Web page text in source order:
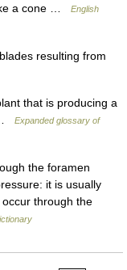
a cone …
English
resulting from
that is producing a
Expanded glossary of
the foramen
it is usually
through the